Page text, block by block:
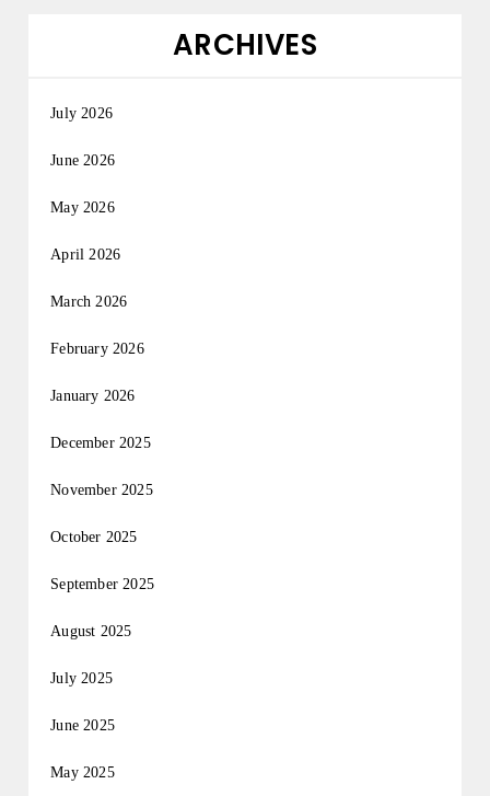
ARCHIVES
July 2026
June 2026
May 2026
April 2026
March 2026
February 2026
January 2026
December 2025
November 2025
October 2025
September 2025
August 2025
July 2025
June 2025
May 2025